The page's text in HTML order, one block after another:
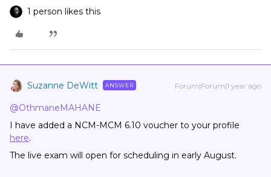
1 person likes this
Suzanne DeWitt ANSWER Forum|Forum|1 year ago
@OthmaneMAHANE
I have added a NCM-MCM 6.10 voucher to your profile
here.
The live exam will open for scheduling in early August.